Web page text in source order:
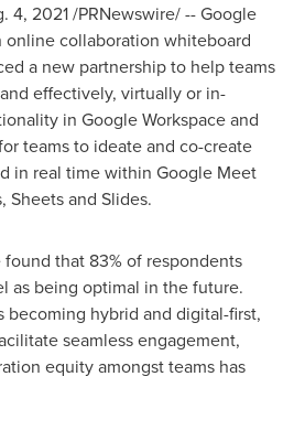
4, 2021/PRNewswire/ -- Google
online collaboration whiteboard
a new partnership to help teams
effectively, virtually or in-
in Google Workspace and
teams to ideate and co-create
in real time within Google Meet
Sheets and Slides.
that 83% of respondents
as being optimal in the future.
becoming hybrid and digital-first,
seamless engagement,
equity amongst teams has